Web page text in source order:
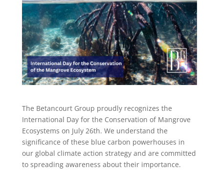
The Betancourt Group proudly recognizes the
International Day for the Conservation of Mangrove
Ecosystems on July 26th. We understand the
significance of these blue carbon powerhouses in
our global climate action strategy and are committed
to spreading awareness about their importance.